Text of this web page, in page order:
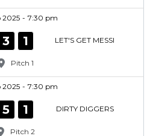
2025 - 7:30 pm
3 1 LET'S GET MESSI
Pitch 1
2025 - 7:30 pm
5 1 DIRTY DIGGERS
Pitch 2